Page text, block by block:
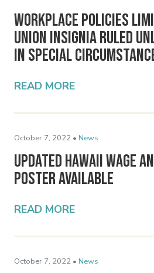
Workplace Policies
Union Insignia Ruled
in Special
READ MORE
October 7, 2022 • News
Updated Hawaii Wage
Poster Available
READ MORE
October 7, 2022 • News